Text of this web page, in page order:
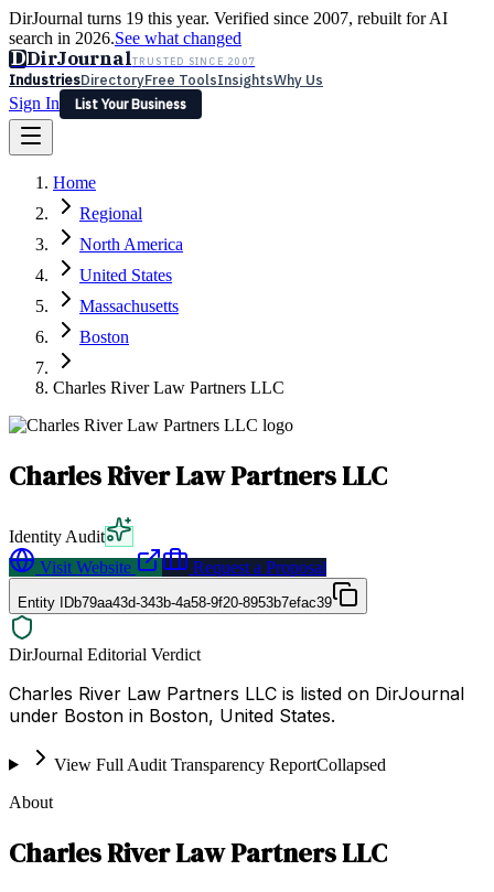
DirJournal turns 19 this year. Verified since 2007, rebuilt for AI
search in 2026.See what changed
DDirJournalTRUSTED SINCE 2007
IndustriesDirectoryFree ToolsInsightsWhy Us
Sign In
List Your Business
Latest Expert Reviews
Sign In
List Your Business
Home
Regional
North America
United States
Massachusetts
Boston
Charles River Law Partners LLC
Charles River Law Partners LLC
Identity Audit
Visit Website
Request a Proposal
Entity IDb79aa43d-343b-4a58-9f20-8953b7efac39
DirJournal Editorial Verdict
Charles River Law Partners LLC is listed on DirJournal
under Boston in Boston, United States.
View Full Audit Transparency ReportCollapsed
About
Charles River Law Partners LLC